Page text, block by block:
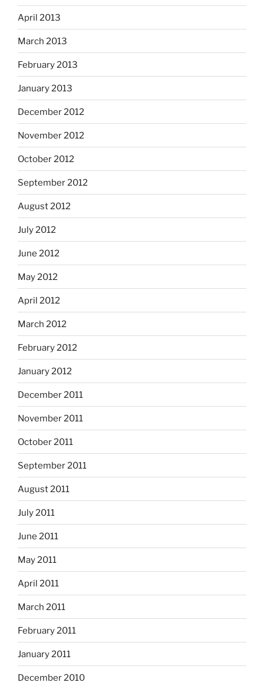
April 2013
March 2013
February 2013
January 2013
December 2012
November 2012
October 2012
September 2012
August 2012
July 2012
June 2012
May 2012
April 2012
March 2012
February 2012
January 2012
December 2011
November 2011
October 2011
September 2011
August 2011
July 2011
June 2011
May 2011
April 2011
March 2011
February 2011
January 2011
December 2010